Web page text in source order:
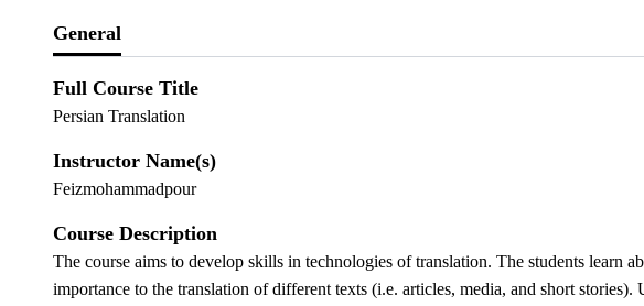
General
Full Course Title
Persian Translation
Instructor Name(s)
Feizmohammadpour
Course Description
The course aims to develop skills in technologies of translation. The students learn
importance to the translation of different texts (i.e. articles, media, and short